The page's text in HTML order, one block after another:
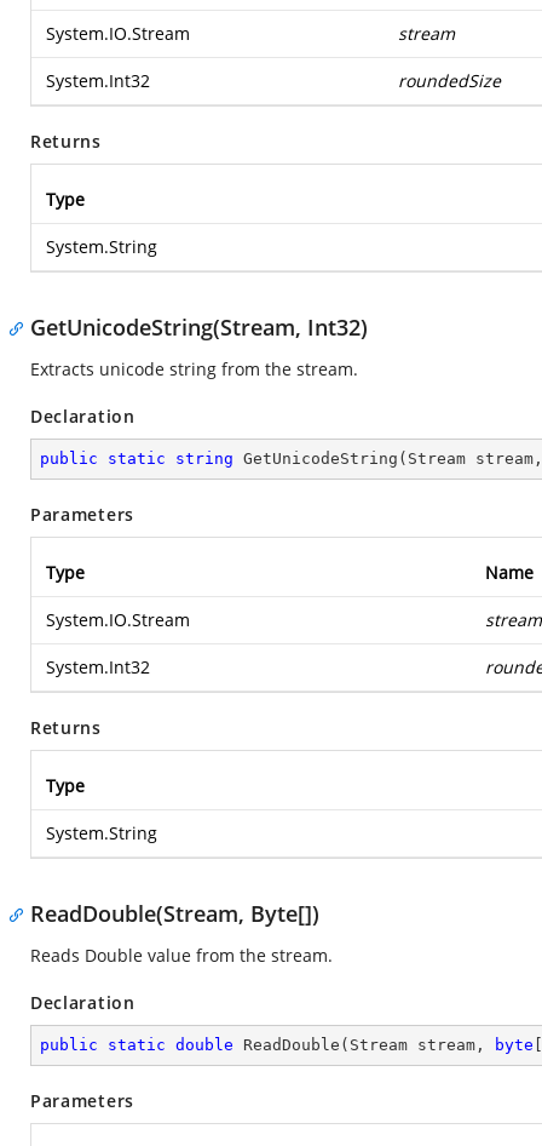
System.IO.Stream stream
System.Int32 roundedSize
Returns
Type
System.String
GetUnicodeString(Stream, Int32)
Extracts unicode string from the stream.
Declaration
public static string GetUnicodeString ( Stream
Parameters
Type Name
System.IO.Stream stream
System.Int32
Returns
Type
System.String
ReadDouble(Stream, Byte[])
Reads Double value from the stream.
Declaration
public static double ReadDouble ( Stream stream, byte
Parameters